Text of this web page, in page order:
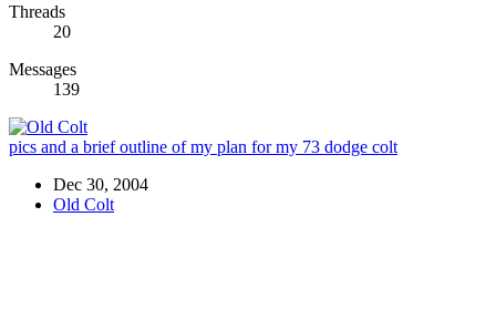
Threads
20
Messages
139
pics and a brief outline of my plan for my 73 dodge colt
Dec 30, 2004
Old Colt